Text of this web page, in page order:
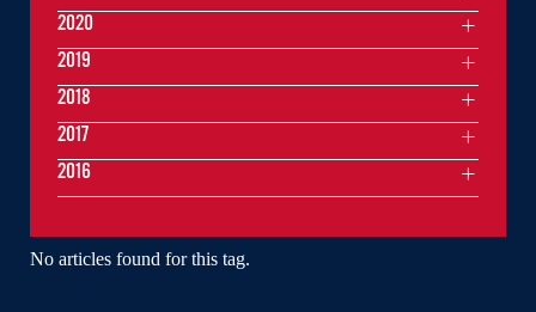
No articles found for this tag.
2020
2019
2018
2017
2016